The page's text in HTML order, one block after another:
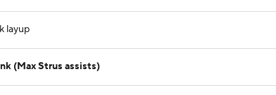
layup
(Max Strus assists)